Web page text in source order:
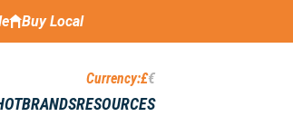
Buy Local
Currency:£€
BRANDSRESOURCES